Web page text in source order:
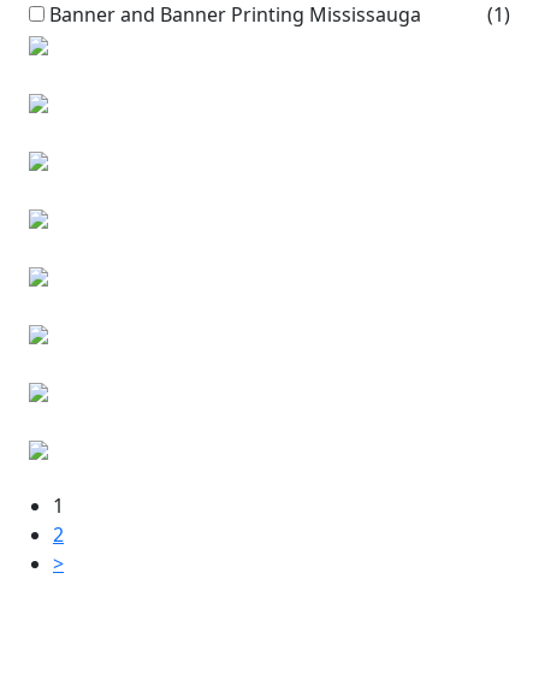
Banner and Banner Printing Mississauga
(1)
1
2
>